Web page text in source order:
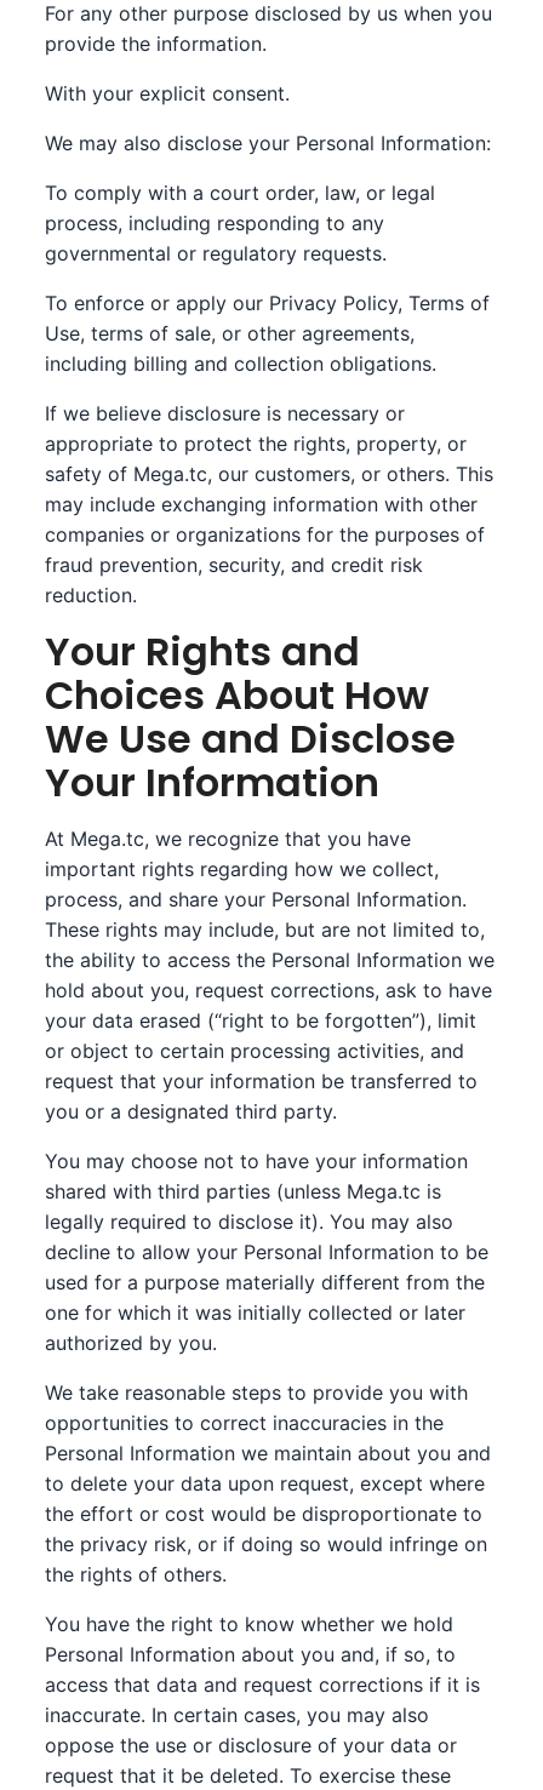
For any other purpose disclosed by us when you
provide the information.
With your explicit consent.
We may also disclose your Personal Information:
To comply with a court order, law, or legal
process, including responding to any
governmental or regulatory requests.
To enforce or apply our Privacy Policy, Terms of
Use, terms of sale, or other agreements,
including billing and collection obligations.
If we believe disclosure is necessary or
appropriate to protect the rights, property, or
safety of Mega.tc, our customers, or others. This
may include exchanging information with other
companies or organizations for the purposes of
fraud prevention, security, and credit risk
reduction.
Your Rights and
Choices About How
We Use and Disclose
Your Information
At Mega.tc, we recognize that you have
important rights regarding how we collect,
process, and share your Personal Information.
These rights may include, but are not limited to,
the ability to access the Personal Information we
hold about you, request corrections, ask to have
your data erased (“right to be forgotten”), limit
or object to certain processing activities, and
request that your information be transferred to
you or a designated third party.
You may choose not to have your information
shared with third parties (unless Mega.tc is
legally required to disclose it). You may also
decline to allow your Personal Information to be
used for a purpose materially different from the
one for which it was initially collected or later
authorized by you.
We take reasonable steps to provide you with
opportunities to correct inaccuracies in the
Personal Information we maintain about you and
to delete your data upon request, except where
the effort or cost would be disproportionate to
the privacy risk, or if doing so would infringe on
the rights of others.
You have the right to know whether we hold
Personal Information about you and, if so, to
access that data and request corrections if it is
inaccurate. In certain cases, you may also
oppose the use or disclosure of your data or
request that it be deleted. To exercise these